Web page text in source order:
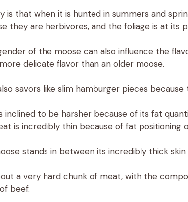
is that when it is hunted in summers and
they are herbivores, and the foliage is at its
of the moose can also influence the
delicate flavor than an older moose.
savors like slim hamburger pieces
inclined to be harsher because of its fat
is incredibly thin because of fat positioning
stands in between its incredibly thick skin
a very hard chunk of meat, with the
beef.